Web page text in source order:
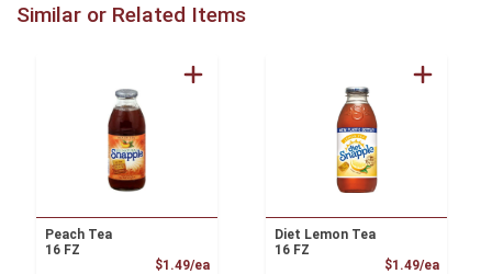
Similar or Related Items
Peach Tea
16 FZ
$1.49/eaProduct Price
Diet Lemon Tea
16 FZ
$1.49/ea